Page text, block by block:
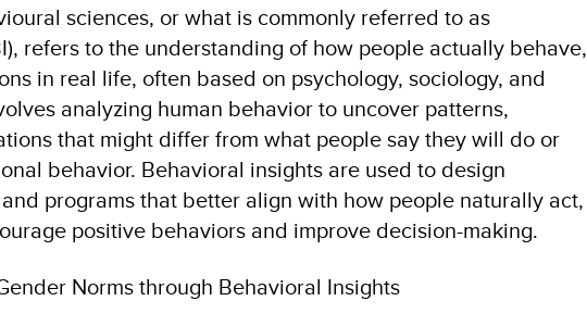
sciences, or what is commonly referred to as
refers to the understanding of how people actually behave,
in real life, often based on psychology, sociology, and
analyzing human behavior to uncover patterns,
that might differ from what people say they will do or
behavior. Behavioral insights are used to design
programs that better align with how people naturally act,
positive behaviors and improve decision-making.
Norms through Behavioral Insights